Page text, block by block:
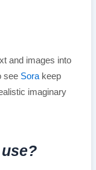
and images into
see Sorakeep
imaginary